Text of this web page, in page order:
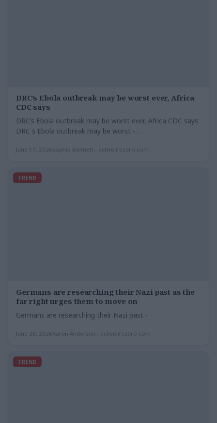
DRC’s Ebola outbreak may be worst ever, Africa
CDC says
DRC’s Ebola outbreak may be worst ever, Africa CDC says
DRC s Ebola outbreak may be worst -…
June 17, 2026Sophia Bennett - activelifezero.com
TREND
Germans are researching their Nazi past as the
far right urges them to move on
Germans are researching their Nazi past -
June 28, 2026Karen Anderson - activelifezero.com
TREND